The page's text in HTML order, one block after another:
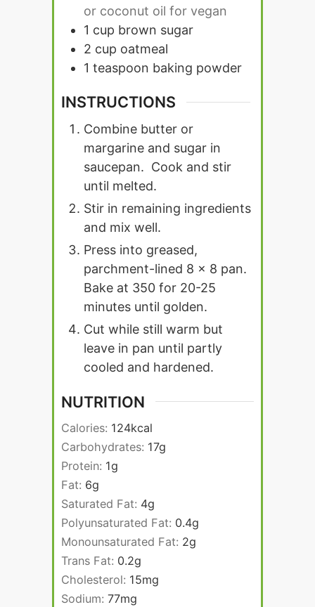
or coconut oil for vegan
1 cup brown sugar
2 cup oatmeal
1 teaspoon baking powder
INSTRUCTIONS
Combine butter or
margarine and sugar in
saucepan. Cook and stir
until melted.
Stir in remaining ingredients
and mix well.
Press into greased,
parchment-lined 8 x 8 pan.
Bake at 350 for 20-25
minutes until golden.
Cut while still warm but
leave in pan until partly
cooled and hardened.
NUTRITION
Calories: 124kcal
Carbohydrates: 17g
Protein: 1g
Fat: 6g
Saturated Fat: 4g
Polyunsaturated Fat: 0.4g
Monounsaturated Fat: 2g
Trans Fat: 0.2g
Cholesterol: 15mg
Sodium: 77mg